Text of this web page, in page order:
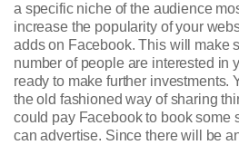
a specific niche of the audience
increase the popularity of your
adds on Facebook. This will make
number of people are interested in
ready to make further investments.
the old fashioned way of sharing
could pay Facebook to book some
can advertise. Since there will be